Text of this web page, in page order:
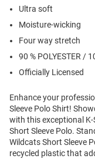
Ultra soft
Moisture-wicking
Four way stretch
90 % POLYESTER /
Officially Licensed
Enhance your
Sleeve Polo Shirt!
with this exceptional K-
Short Sleeve Polo.
Wildcats Short Sleeve
recycled plastic that